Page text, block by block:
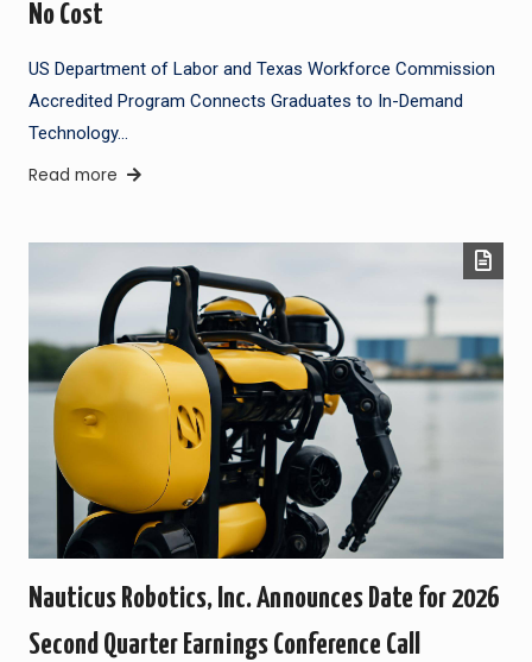
No Cost
US Department of Labor and Texas Workforce Commission
Accredited Program Connects Graduates to In-Demand
Technology…
Read more
Nauticus Robotics, Inc. Announces Date for 2026
Second Quarter Earnings Conference Call